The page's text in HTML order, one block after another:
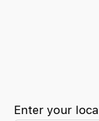
Enter your